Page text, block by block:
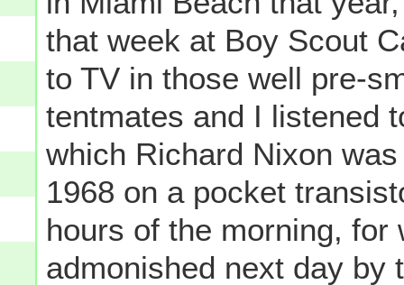
that week at Boy Scout
to TV in those well pre-
tentmates and I listened
which Richard Nixon
1968 on a pocket
hours of the morning,
admonished next day by